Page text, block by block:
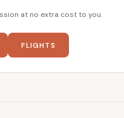
at no extra cost to you.
FLIGHTS